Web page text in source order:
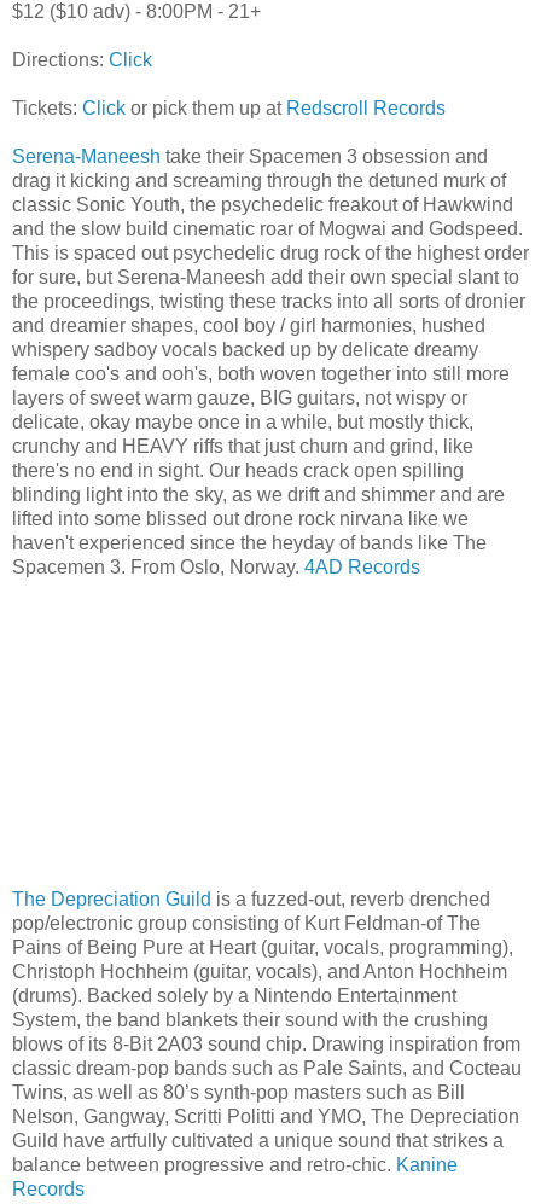
$12 ($10 adv) - 8:00PM - 21+
Directions: Click
Tickets: Click or pick them up at Redscroll Records
Serena-Maneesh take their Spacemen 3 obsession and
drag it kicking and screaming through the detuned murk of
classic Sonic Youth, the psychedelic freakout of Hawkwind
and the slow build cinematic roar of Mogwai and Godspeed.
This is spaced out psychedelic drug rock of the highest order
for sure, but Serena-Maneesh add their own special slant to
the proceedings, twisting these tracks into all sorts of dronier
and dreamier shapes, cool boy / girl harmonies, hushed
whispery sadboy vocals backed up by delicate dreamy
female coo's and ooh's, both woven together into still more
layers of sweet warm gauze, BIG guitars, not wispy or
delicate, okay maybe once in a while, but mostly thick,
crunchy and HEAVY riffs that just churn and grind, like
there's no end in sight. Our heads crack open spilling
blinding light into the sky, as we drift and shimmer and are
lifted into some blissed out drone rock nirvana like we
haven't experienced since the heyday of bands like The
Spacemen 3. From Oslo, Norway. 4AD Records
The Depreciation Guild is a fuzzed-out, reverb drenched
pop/electronic group consisting of Kurt Feldman-of The
Pains of Being Pure at Heart (guitar, vocals, programming),
Christoph Hochheim (guitar, vocals), and Anton Hochheim
(drums). Backed solely by a Nintendo Entertainment
System, the band blankets their sound with the crushing
blows of its 8-Bit 2A03 sound chip. Drawing inspiration from
classic dream-pop bands such as Pale Saints, and Cocteau
Twins, as well as 80’s synth-pop masters such as Bill
Nelson, Gangway, Scritti Politti and YMO, The Depreciation
Guild have artfully cultivated a unique sound that strikes a
balance between progressive and retro-chic. Kanine
Records